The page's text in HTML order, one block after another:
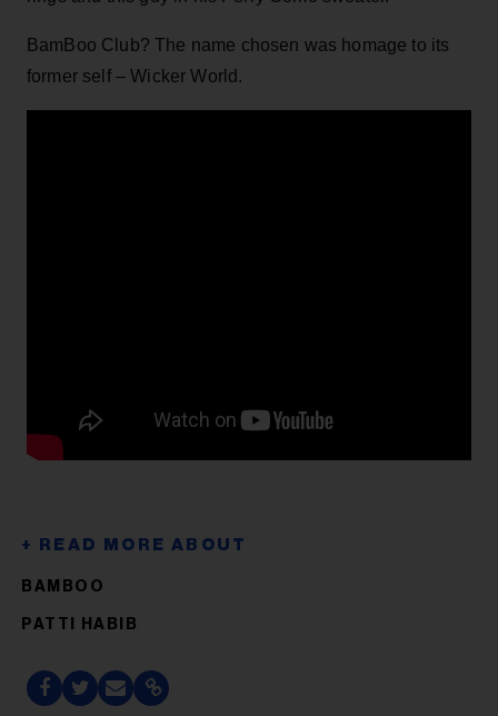
BamBoo Club? The name chosen was homage to its
former self – Wicker World.
BAMBOO
PATTI HABIB